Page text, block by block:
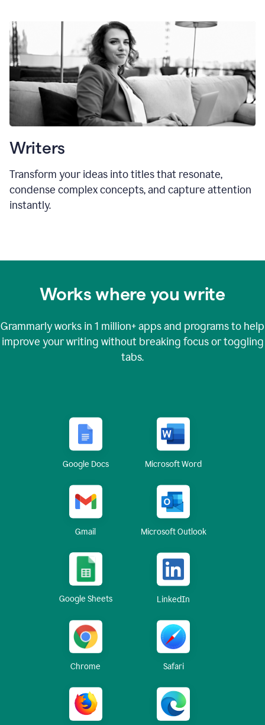
Writers
Transform your ideas into titles that resonate,
condense complex concepts, and capture attention
instantly.
Works where you write
Grammarly works in 1 million+apps and programs to help
improve your writing without breaking focus or toggling
tabs.
Google Docs Microsoft Word
Gmail Microsoft Outlook
Google Sheets LinkedIn
Chrome Safari